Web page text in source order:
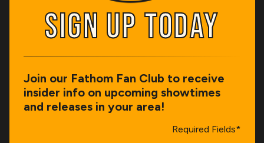
SIGN UP TODAY
SIGN UP TODAY
Join our Fathom Fan Club to receive
insider info on upcoming showtimes
and releases in your area!
Required Fields*